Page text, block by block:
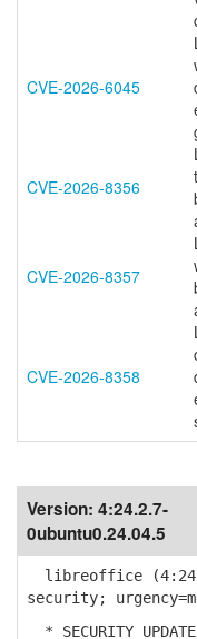
CVE-2026-6045
CVE-2026-8356
CVE-2026-8357
CVE-2026-8358
Version: 4:24.2.7-
0ubuntu0.24.04.5
libreoffice
security;
* SECURITY